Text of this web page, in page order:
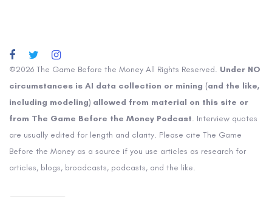
©2026 The Game Before the Money All Rights Reserved. Under NO
circumstances is AI data collection or mining (and the like,
including modeling) allowed from material on this site or
from The Game Before the Money Podcast. Interview quotes
are usually edited for length and clarity. Please cite The Game
Before the Money as a source if you use articles as research for
articles, blogs, broadcasts, podcasts, and the like.